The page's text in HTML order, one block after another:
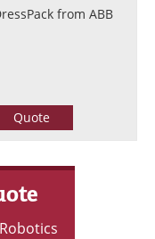
from ABB
Quote